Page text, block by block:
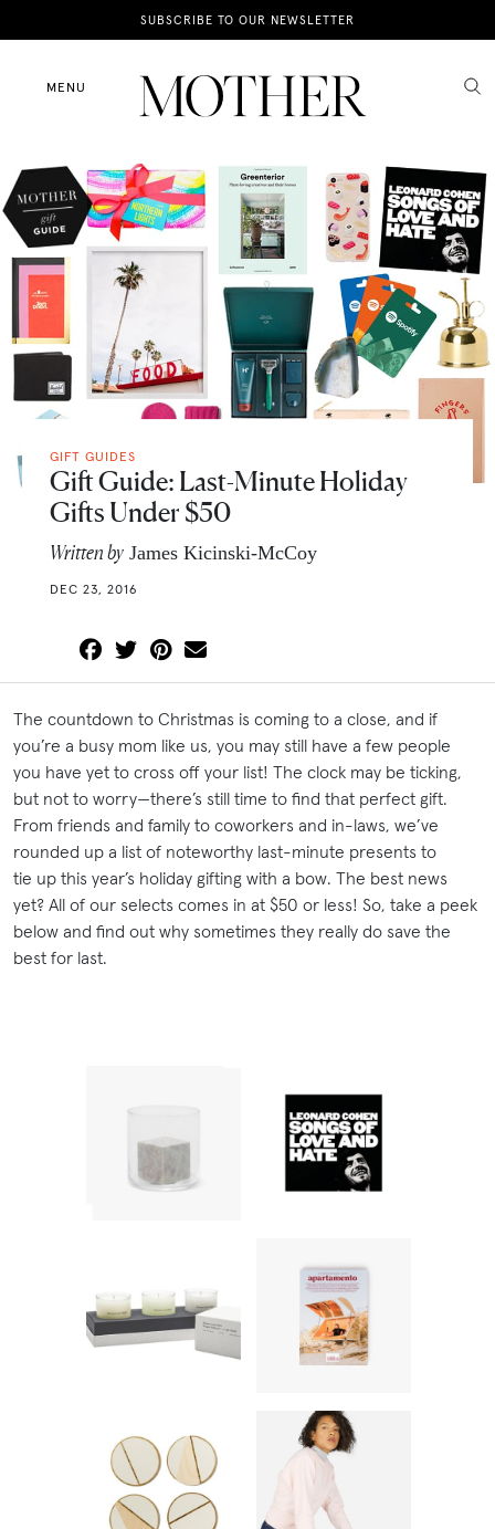
SUBSCRIBE TO OUR NEWSLETTER
MENU
News
Motherhood
Lifestyle
Shop
GIFT GUIDES
Gift Guide: Last-Minute Holiday
Gifts Under $50
Written by James Kicinski-McCoy
DEC 23, 2016
The countdown to Christmas is coming to a close, and if
you’re a busy mom like us, you may still have a few people
you have yet to cross off your list! The clock may be ticking,
but not to worry—there’s still time to find that perfect gift.
From friends and family to coworkers and in-laws, we’ve
rounded up a list of noteworthy last-minute presents to
tie up this year’s holiday gifting with a bow. The best news
yet? All of our selects comes in at $50 or less! So, take a peek
below and find out why sometimes they really do save the
best for last.